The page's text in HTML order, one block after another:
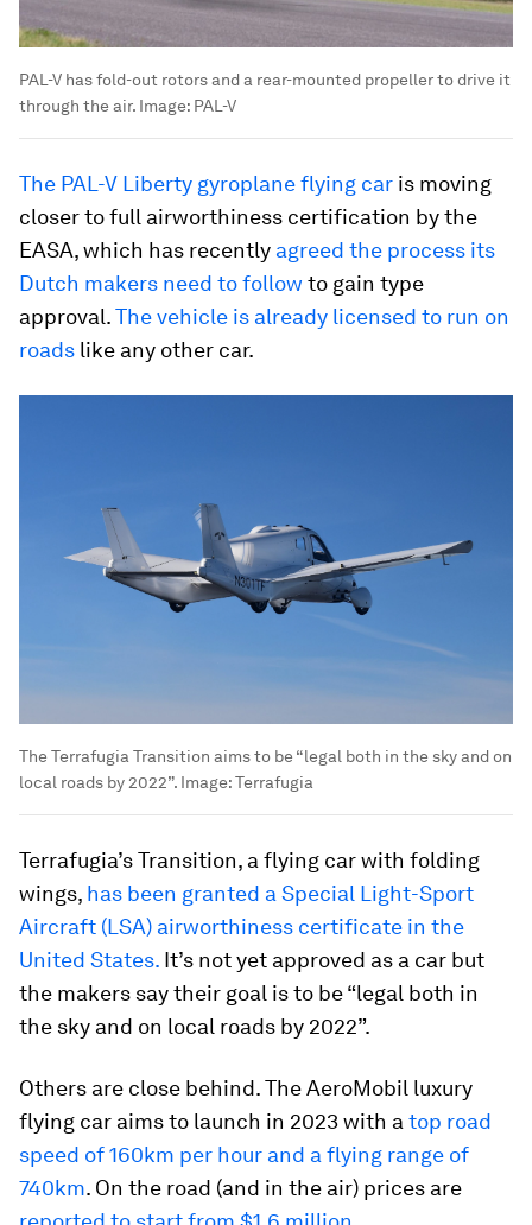
PAL-V has fold-out rotors and a rear-mounted propeller to drive it
through the air. Image: PAL-V
The PAL-V Liberty gyroplane flying car is moving
closer to full airworthiness certification by the
EASA, which has recently agreed the process its
Dutch makers need to follow to gain type
approval.The vehicle is already licensed to run on
roads like any other car.
The Terrafugia Transition aims to be “legal both in the sky and on
local roads by 2022”. Image:Terrafugia
Terrafugia’s Transition, a flying car with folding
wings, has been granted a Special Light-Sport
Aircraft (LSA) airworthiness certificate in the
United States. It’s not yet approved as a car but
the makers say their goal is to be “legal both in
the sky and on local roads by 2022”.
Others are close behind. The AeroMobil luxury
flying car aims to launch in 2023 with a top road
speed of 160km per hour and a flying range of
740km. On the road (and in the air) prices are